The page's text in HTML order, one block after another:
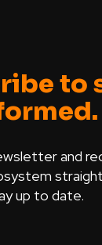
to
and
up to date.